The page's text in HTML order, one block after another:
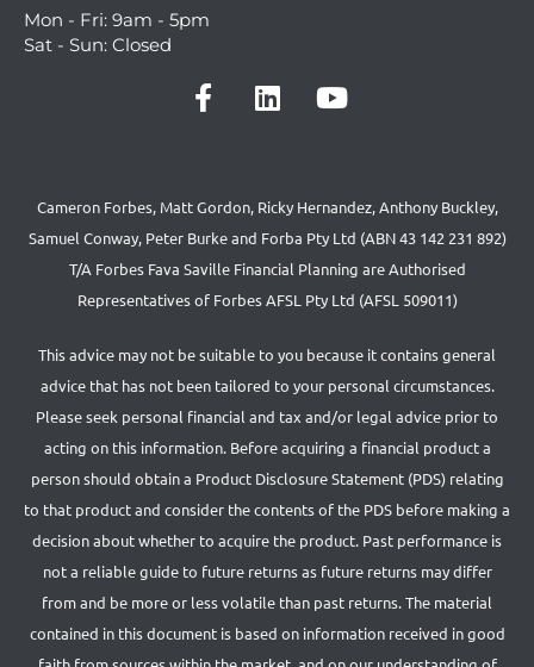
Mon - Fri: 9am - 5pm
Sat - Sun: Closed
Cameron Forbes, Matt Gordon, Ricky Hernandez, Anthony Buckley,
Samuel Conway, Peter Burke and Forba Pty Ltd (ABN 43 142 231 892)
T/A Forbes Fava Saville Financial Planning are Authorised
Representatives of Forbes AFSL Pty Ltd (AFSL 509011)
This advice may not be suitable to you because it contains general
advice that has not been tailored to your personal circumstances.
Please seek personal financial and tax and/or legal advice prior to
acting on this information. Before acquiring a financial product a
person should obtain a Product Disclosure Statement (PDS) relating
to that product and consider the contents of the PDS before making a
decision about whether to acquire the product. Past performance is
not a reliable guide to future returns as future returns may differ
from and be more or less volatile than past returns. The material
contained in this document is based on information received in good